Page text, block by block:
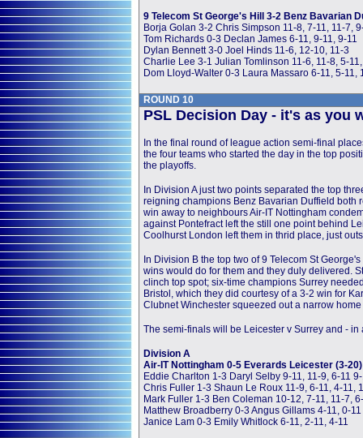
9 Telecom St George's Hill 3-2 Benz Bavarian
Borja Golan 3-2 Chris Simpson 11-8, 7-11, 11-7,
Tom Richards 0-3 Declan James 6-11, 9-11, 9-11
Dylan Bennett 3-0 Joel Hinds 11-6, 12-10, 11-3
Charlie Lee 3-1 Julian Tomlinson 11-6, 11-8, 5-
Dom Lloyd-Walter 0-3 Laura Massaro 6-11, 5-11,
ROUND 10
PSL Decision Day - it's as you
In the final round of league action semi-final
the four teams who started the day in the top
the playoffs.
In Division A just two points separated the top
reigning champions Benz Bavarian Duffield both
win away to neighbours Air-IT Nottingham
against Pontefract left the still one point behind
Coolhurst London left them in thrid place, just
In Division B the top two of 9 Telecom St
wins would do for them and they duly delivered.
clinch top spot; six-time champions Surrey
Bristol, which they did courtesy of a 3-2 win for
Clubnet Winchester squeezed out a narrow
The semi-finals will be Leicester v Surrey and -
Division A
Air-IT Nottingham 0-5 Everards Leicester (3-20)
Eddie Charlton 1-3 Daryl Selby 9-11, 11-9, 6-11
Chris Fuller 1-3 Shaun Le Roux 11-9, 6-11, 4-11,
Mark Fuller 1-3 Ben Coleman 10-12, 7-11, 11-7,
Matthew Broadberry 0-3 Angus Gillams 4-11, 0-11
Janice Lam 0-3 Emily Whitlock 6-11, 2-11, 4-11